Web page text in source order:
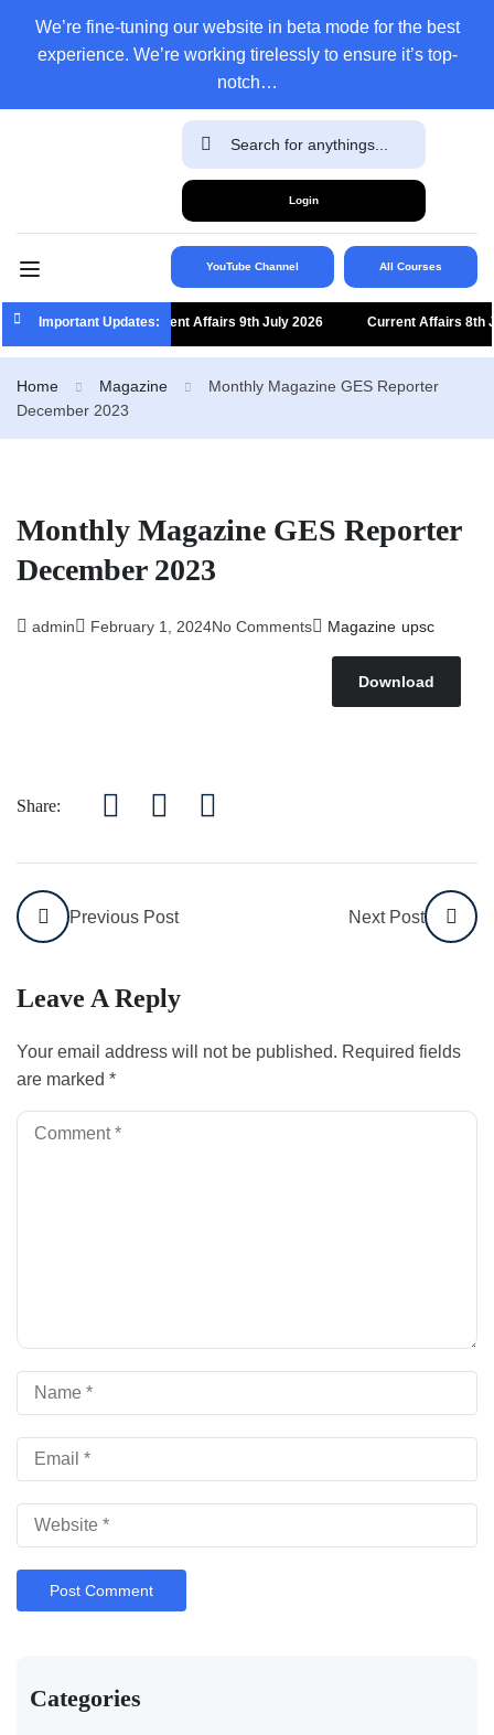
We’re fine-tuning our website in beta mode for the best
experience. We’re working tirelessly to ensure it’s top-
notch…
Login
YouTube Channel All Courses
Important Updates:Current Affairs 9th July 2026 Current Affairs 8th
Home Magazine
Monthly Magazine GES Reporter
December 2023
Monthly Magazine GES Reporter
December 2023
admin February 1, 2024No Comments Magazine upsc
Download
Share:
Previous Post Next Post
Leave A Reply
Your email address will not be published. Required fields
are marked *
Categories